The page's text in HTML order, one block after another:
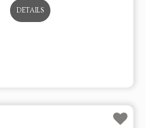
DETAILS